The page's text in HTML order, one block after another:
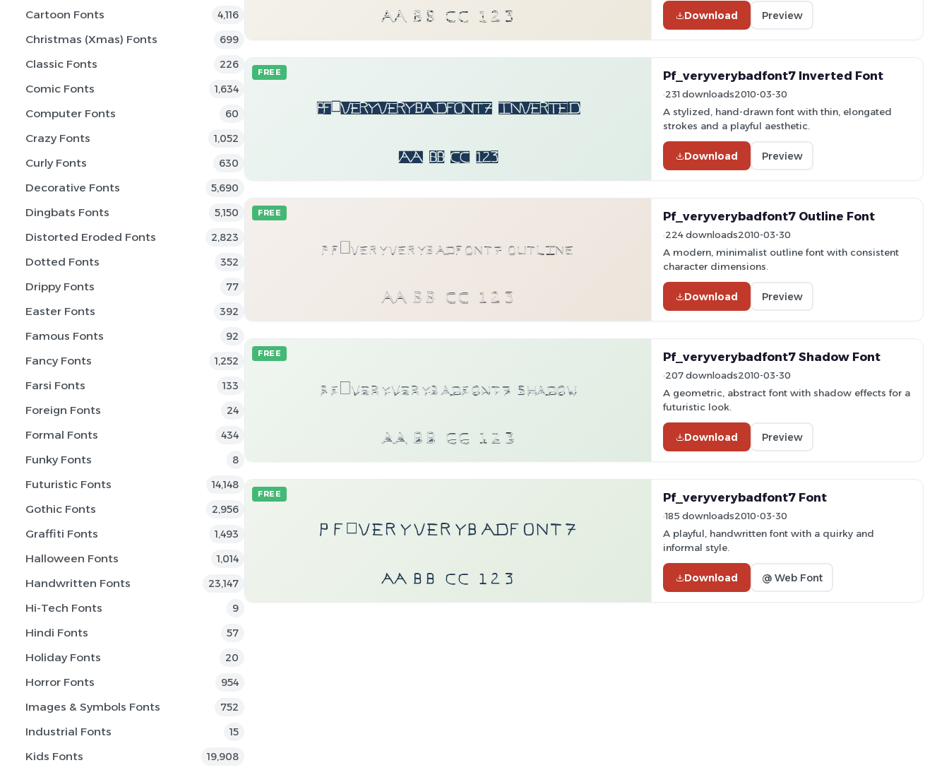
Cartoon Fonts 4,116
Christmas (Xmas) Fonts 699
Classic Fonts 226
Comic Fonts 1,634
Computer Fonts 60
Crazy Fonts 1,052
Curly Fonts 630
Decorative Fonts 5,690
Dingbats Fonts 5,150
Distorted Eroded Fonts 2,823
Dotted Fonts 352
Drippy Fonts 77
Easter Fonts 392
Famous Fonts 92
Fancy Fonts 1,252
Farsi Fonts 133
Foreign Fonts 24
Formal Fonts 434
Funky Fonts 8
Futuristic Fonts 14,148
Gothic Fonts 2,956
Graffiti Fonts 1,493
Halloween Fonts 1,014
Handwritten Fonts 23,147
Hi-Tech Fonts 9
Hindi Fonts 57
Holiday Fonts 20
Horror Fonts 954
Images & Symbols Fonts 752
Industrial Fonts 15
Kids Fonts 19,908
Download Preview
FREE Pf_veryverybadfont7 Inverted Font
231 downloads2010-03-30
A stylized, hand-drawn font with thin, elongated
strokes and a playful aesthetic.
Download Preview
FREE Pf_veryverybadfont7 Outline Font
224 downloads2010-03-30
A modern, minimalist outline font with consistent
character dimensions.
Download Preview
FREE Pf_veryverybadfont7 Shadow Font
207 downloads2010-03-30
A geometric, abstract font with shadow effects for a
futuristic look.
Download Preview
FREE Pf_veryverybadfont7 Font
185 downloads2010-03-30
A playful, handwritten font with a quirky and
informal style.
Download @ Web Font